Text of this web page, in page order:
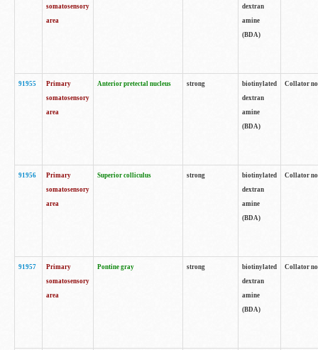
somatosensory
area
dextran
amine
(BDA)
91955
Primary
somatosensory
area
Anterior pretectal nucleus strong
biotinylated
dextran
amine
(BDA)
Collator
91956
Primary
somatosensory
area
Superior colliculus strong
biotinylated
dextran
amine
(BDA)
Collator
91957
Primary
somatosensory
area
Pontine gray strong
biotinylated
dextran
amine
(BDA)
Collator